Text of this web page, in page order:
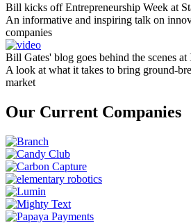
Bill kicks off Entrepreneurship Week at
An informative and inspiring talk on
companies
Bill Gates' blog goes behind the scenes at
A look at what it takes to bring ground-
market
Our Current Companies